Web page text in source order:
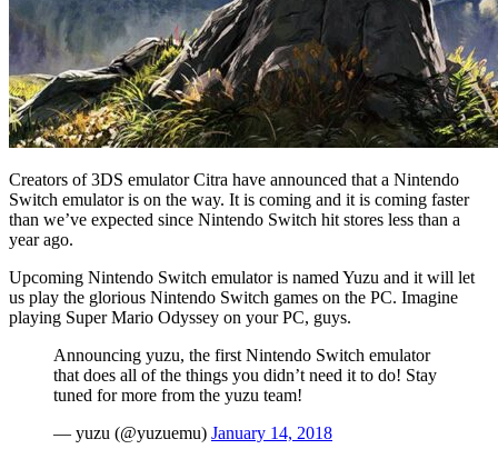
Creators of 3DS emulator Citra have announced that a Nintendo
Switch emulator is on the way. It is coming and it is coming faster
than we’ve expected since Nintendo Switch hit stores less than a
year ago.
Upcoming Nintendo Switch emulator is named Yuzu and it will let
us play the glorious Nintendo Switch games on the PC. Imagine
playing Super Mario Odyssey on your PC, guys.
Announcing yuzu, the first Nintendo Switch emulator
that does all of the things you didn’t need it to do! Stay
tuned for more from the yuzu team!
— yuzu (@yuzuemu) January 14, 2018